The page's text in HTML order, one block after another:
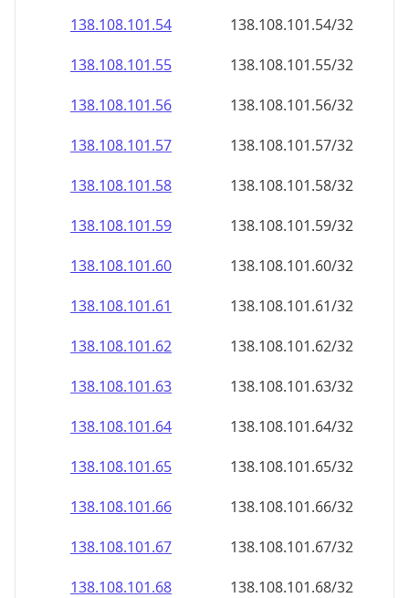
138.108.101.54
138.108.101.54/32
138.108.101.55
138.108.101.55/32
138.108.101.56
138.108.101.56/32
138.108.101.57
138.108.101.57/32
138.108.101.58
138.108.101.58/32
138.108.101.59
138.108.101.59/32
138.108.101.60
138.108.101.60/32
138.108.101.61
138.108.101.61/32
138.108.101.62
138.108.101.62/32
138.108.101.63
138.108.101.63/32
138.108.101.64
138.108.101.64/32
138.108.101.65
138.108.101.65/32
138.108.101.66
138.108.101.66/32
138.108.101.67
138.108.101.67/32
138.108.101.68
138.108.101.68/32